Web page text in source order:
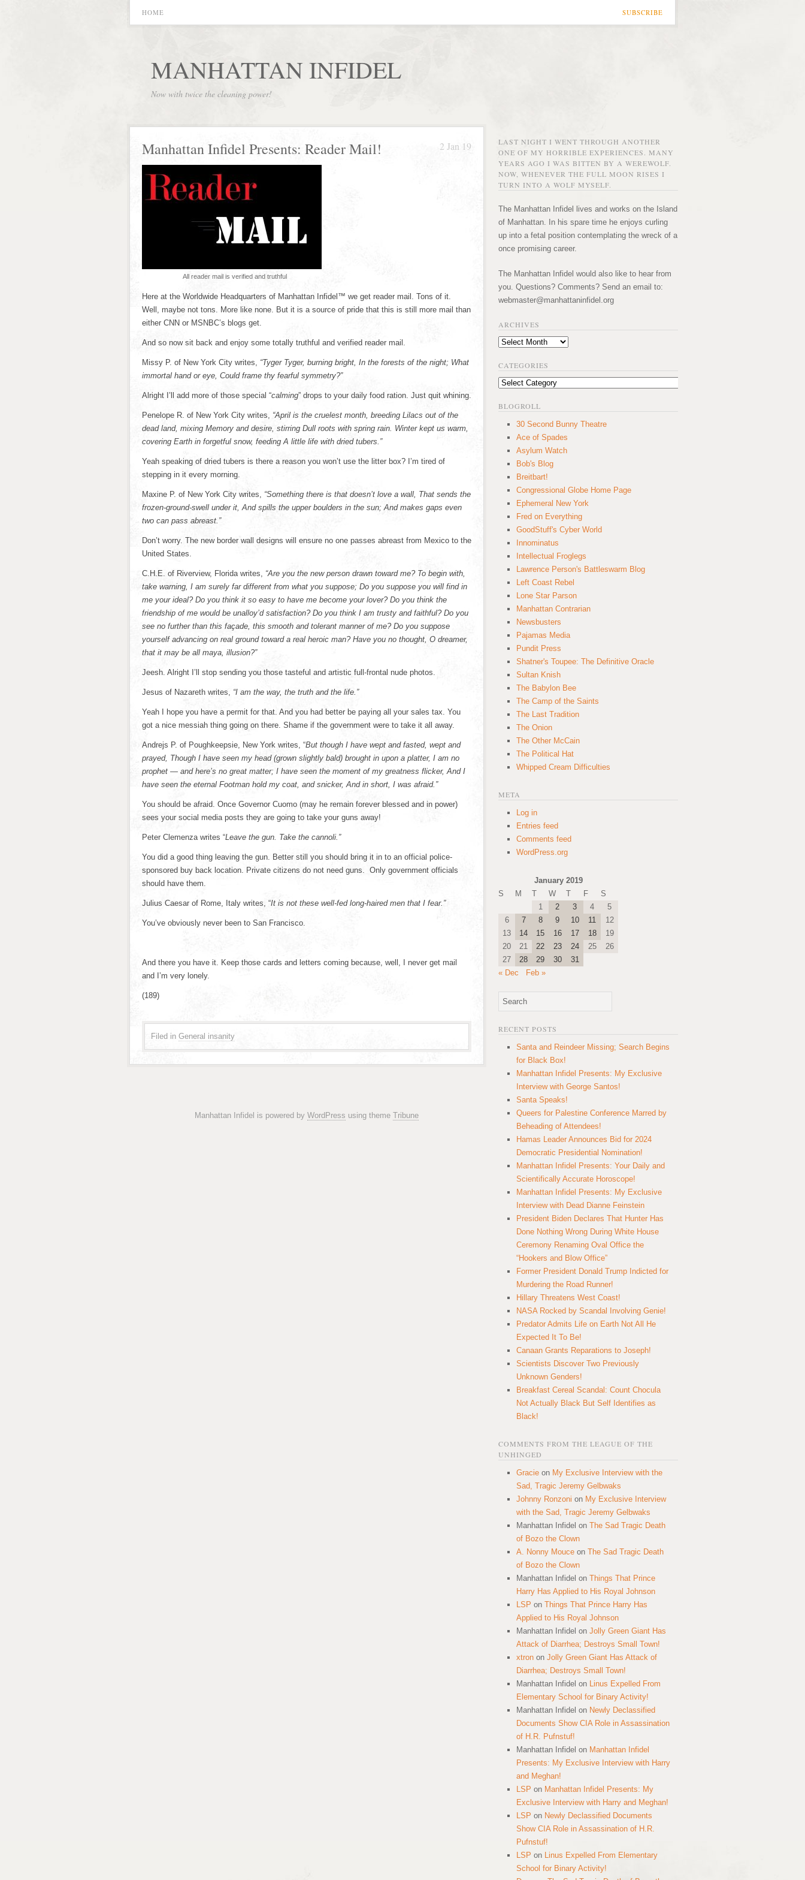
SUBSCRIBE
HOME
MANHATTAN INFIDEL
Now with twice the cleaning power!
2 Jan 19
Manhattan Infidel Presents: Reader Mail!
All reader mail is verified and truthful
Here at the Worldwide Headquarters of Manhattan Infidel™ we get reader mail. Tons of it.
Well, maybe not tons. More like none. But it is a source of pride that this is still more mail than
either CNN or MSNBC’s blogs get.
And so now sit back and enjoy some totally truthful and verified reader mail.
Missy P. of New York City writes, “Tyger Tyger, burning bright, In the forests of the night; What
immortal hand or eye, Could frame thy fearful symmetry?”
Alright I’ll add more of those special “calming” drops to your daily food ration. Just quit whining.
Penelope R. of New York City writes, “April is the cruelest month, breeding Lilacs out of the
dead land, mixing Memory and desire, stirring Dull roots with spring rain. Winter kept us warm,
covering Earth in forgetful snow, feeding A little life with dried tubers.”
Yeah speaking of dried tubers is there a reason you won’t use the litter box? I’m tired of
stepping in it every morning.
Maxine P. of New York City writes, “Something there is that doesn’t love a wall, That sends the
frozen-ground-swell under it, And spills the upper boulders in the sun; And makes gaps even
two can pass abreast.”
Don’t worry. The new border wall designs will ensure no one passes abreast from Mexico to the
United States.
C.H.E. of Riverview, Florida writes, “Are you the new person drawn toward me? To begin with,
take warning, I am surely far different from what you suppose; Do you suppose you will find in
me your ideal? Do you think it so easy to have me become your lover? Do you think the
friendship of me would be unalloy’d satisfaction? Do you think I am trusty and faithful? Do you
see no further than this façade, this smooth and tolerant manner of me? Do you suppose
yourself advancing on real ground toward a real heroic man? Have you no thought, O dreamer,
that it may be all maya, illusion?”
Jeesh. Alright I’ll stop sending you those tasteful and artistic full-frontal nude photos.
Jesus of Nazareth writes, “I am the way, the truth and the life.”
Yeah I hope you have a permit for that. And you had better be paying all your sales tax. You
got a nice messiah thing going on there. Shame if the government were to take it all away.
Andrejs P. of Poughkeepsie, New York writes, “But though I have wept and fasted, wept and
prayed, Though I have seen my head (grown slightly bald) brought in upon a platter, I am no
prophet — and here’s no great matter; I have seen the moment of my greatness flicker, And I
have seen the eternal Footman hold my coat, and snicker, And in short, I was afraid.”
You should be afraid. Once Governor Cuomo (may he remain forever blessed and in power)
sees your social media posts they are going to take your guns away!
Peter Clemenza writes “Leave the gun. Take the cannoli.”
You did a good thing leaving the gun. Better still you should bring it in to an official police-
sponsored buy back location. Private citizens do not need guns. Only government officials
should have them.
Julius Caesar of Rome, Italy writes, “It is not these well-fed long-haired men that I fear.”
You’ve obviously never been to San Francisco.
And there you have it. Keep those cards and letters coming because, well, I never get mail
and I’m very lonely.
(189)
Filed in General insanity
Manhattan Infidel is powered by WordPress using theme Tribune
LAST NIGHT I WENT THROUGH ANOTHER
ONE OF MY HORRIBLE EXPERIENCES. MANY
YEARS AGO I WAS BITTEN BY A WEREWOLF.
NOW, WHENEVER THE FULL MOON RISES I
TURN INTO A WOLF MYSELF.
The Manhattan Infidel lives and works on the Island
of Manhattan. In his spare time he enjoys curling
up into a fetal position contemplating the wreck of a
once promising career.
The Manhattan Infidel would also like to hear from
you. Questions? Comments? Send an email to:
webmaster@manhattaninfidel.org
ARCHIVES
Archives
CATEGORIES
Categories
BLOGROLL
30 Second Bunny Theatre
Ace of Spades
Asylum Watch
Bob's Blog
Breitbart!
Congressional Globe Home Page
Ephemeral New York
Fred on Everything
GoodStuff's Cyber World
Innominatus
Intellectual Froglegs
Lawrence Person's Battleswarm Blog
Left Coast Rebel
Lone Star Parson
Manhattan Contrarian
Newsbusters
Pajamas Media
Pundit Press
Shatner's Toupee: The Definitive Oracle
Sultan Knish
The Babylon Bee
The Camp of the Saints
The Last Tradition
The Onion
The Other McCain
The Political Hat
Whipped Cream Difficulties
META
Log in
Entries feed
Comments feed
WordPress.org
January 2019
S
M T W T F
S
1
2 3 4
5
6
7 8 9 10 11
12
13
14 15 16 17 18
19
20
21 22 23 24 25
26
27
28 29 30
31
« Dec
Feb »
RECENT POSTS
Santa and Reindeer Missing; Search Begins
for Black Box!
Manhattan Infidel Presents: My Exclusive
Interview with George Santos!
Santa Speaks!
Queers for Palestine Conference Marred by
Beheading of Attendees!
Hamas Leader Announces Bid for 2024
Democratic Presidential Nomination!
Manhattan Infidel Presents: Your Daily and
Scientifically Accurate Horoscope!
Manhattan Infidel Presents: My Exclusive
Interview with Dead Dianne Feinstein
President Biden Declares That Hunter Has
Done Nothing Wrong During White House
Ceremony Renaming Oval Office the
“Hookers and Blow Office”
Former President Donald Trump Indicted for
Murdering the Road Runner!
Hillary Threatens West Coast!
NASA Rocked by Scandal Involving Genie!
Predator Admits Life on Earth Not All He
Expected It To Be!
Canaan Grants Reparations to Joseph!
Scientists Discover Two Previously
Unknown Genders!
Breakfast Cereal Scandal: Count Chocula
Not Actually Black But Self Identifies as
Black!
COMMENTS FROM THE LEAGUE OF THE
UNHINGED
Gracie on My Exclusive Interview with the
Sad, Tragic Jeremy Gelbwaks
Johnny Ronzoni on My Exclusive Interview
with the Sad, Tragic Jeremy Gelbwaks
Manhattan Infidel on The Sad Tragic Death
of Bozo the Clown
A. Nonny Mouce on The Sad Tragic Death
of Bozo the Clown
Manhattan Infidel on Things That Prince
Harry Has Applied to His Royal Johnson
LSP on Things That Prince Harry Has
Applied to His Royal Johnson
Manhattan Infidel on Jolly Green Giant Has
Attack of Diarrhea; Destroys Small Town!
xtron on Jolly Green Giant Has Attack of
Diarrhea; Destroys Small Town!
Manhattan Infidel on Linus Expelled From
Elementary School for Binary Activity!
Manhattan Infidel on Newly Declassified
Documents Show CIA Role in Assassination
of H.R. Pufnstuf!
Manhattan Infidel on Manhattan Infidel
Presents: My Exclusive Interview with Harry
and Meghan!
LSP on Manhattan Infidel Presents: My
Exclusive Interview with Harry and Meghan!
LSP on Newly Declassified Documents
Show CIA Role in Assassination of H.R.
Pufnstuf!
LSP on Linus Expelled From Elementary
School for Binary Activity!